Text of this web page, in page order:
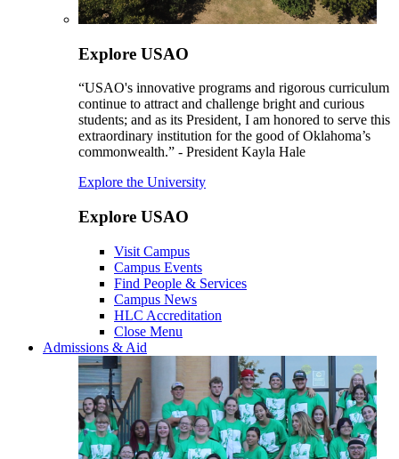
Explore USAO
“USAO's innovative programs and rigorous curriculum
continue to attract and challenge bright and curious
students; and as its President, I am honored to serve this
extraordinary institution for the good of Oklahoma’s
commonwealth.” - President Kayla Hale
Explore the University
Explore USAO
Visit Campus
Campus Events
Find People & Services
Campus News
HLC Accreditation
Close Menu
Admissions & Aid